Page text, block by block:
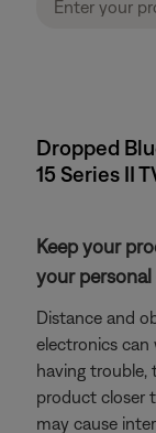
Dropped
15 Series II
Keep your
your personal
Distance and
electronics can
having trouble,
product closer
may cause